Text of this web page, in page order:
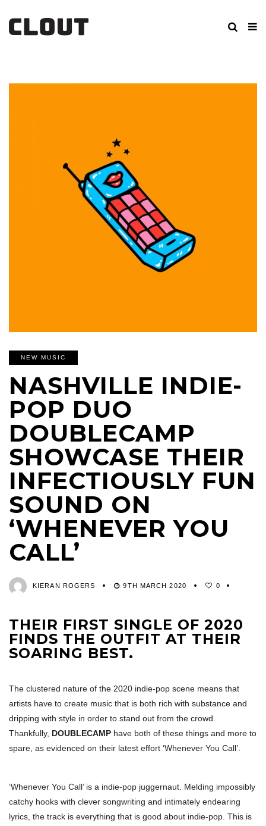
NEW MUSIC
NASHVILLE INDIE-
POP DUO
DOUBLECAMP
SHOWCASE THEIR
INFECTIOUSLY FUN
SOUND ON
‘WHENEVER YOU
CALL’
KIERAN ROGERS 9TH MARCH 2020 0
THEIR FIRST SINGLE OF 2020
FINDS THE OUTFIT AT THEIR
SOARING BEST.
The clustered nature of the 2020 indie-pop scene means that
artists have to create music that is both rich with substance and
dripping with style in order to stand out from the crowd.
Thankfully, DOUBLECAMP have both of these things and more to
spare, as evidenced on their latest effort ‘Whenever You Call’.
‘Whenever You Call’ is a indie-pop juggernaut. Melding impossibly
catchy hooks with clever songwriting and intimately endearing
lyrics, the track is everything that is good about indie-pop. This is